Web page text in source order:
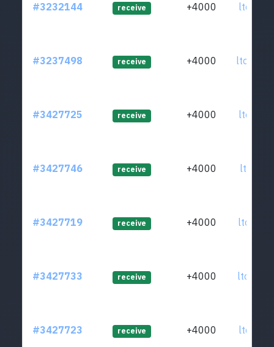
#3232144 receive +4000
#3237498 receive +4000
#3427725 receive +4000
#3427746 receive +4000
#3427719 receive +4000
#3427733 receive +4000
#3427723 receive +4000